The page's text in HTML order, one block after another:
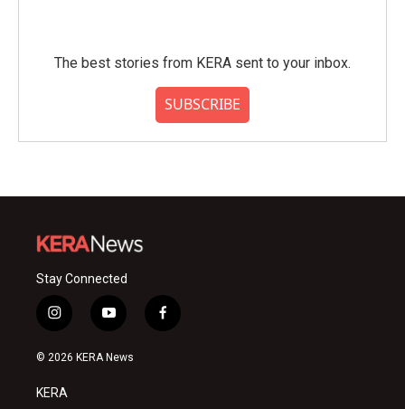
The best stories from KERA sent to your inbox.
SUBSCRIBE
Stay Connected
i
n
s
a
g
y
o
u
f
a
© 2026 KERA News
KERA